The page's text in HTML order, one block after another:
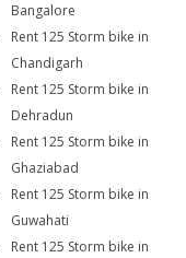
Bangalore
Rent 125 Storm bike in
Chandigarh
Rent 125 Storm bike in
Dehradun
Rent 125 Storm bike in
Ghaziabad
Rent 125 Storm bike in
Guwahati
Rent 125 Storm bike in